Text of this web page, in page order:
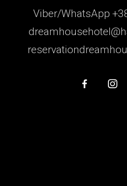
Viber/WhatsApp